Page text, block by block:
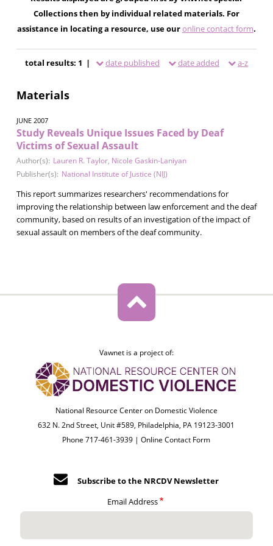
Collections then by individual related materials. For
assistance in locating a resource, use ouronline contact form.
total results: 1 | date published date added a-z
Materials
JUNE 2007
Study Reveals Unique Issues Faced by Deaf
Victims of Sexual Assault
Author(s): Lauren R. Taylor, Nicole Gaskin-Laniyan
Publisher(s): National Institute of Justice (NIJ)
This report summarizes researchers' recommendations for
improving the relationship between law enforcement and the deaf
community, based on results of an investigation of the impact of
sexual assault on members of the deaf community.
Vawnet is a project of:
National Resource Center on Domestic Violence
632 N. 2nd Street, Unit #589, Philadelphia, PA 19123-3001
Phone 717-461-3939 |Online Contact Form
Subscribe to the NRCDV Newsletter
Email Address